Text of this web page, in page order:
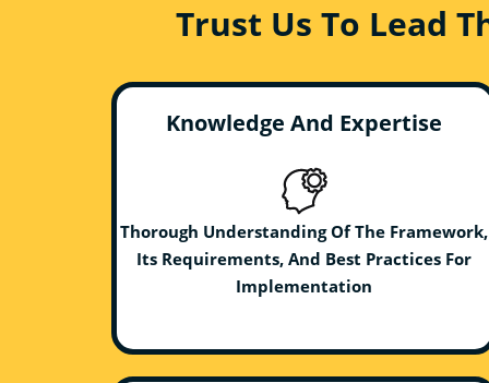
Trust Us To Lead
Knowledge And Expertise
Thorough Understanding Of The Framework,
Its Requirements, And Best Practices For
Implementation